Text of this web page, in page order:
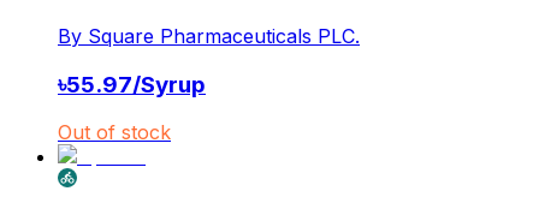
By Square Pharmaceuticals PLC.
৳55.97/Syrup
Out of stock